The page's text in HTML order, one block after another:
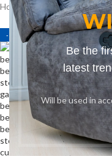
Be the
latest
Will be used in
Home Products tagged
-13%